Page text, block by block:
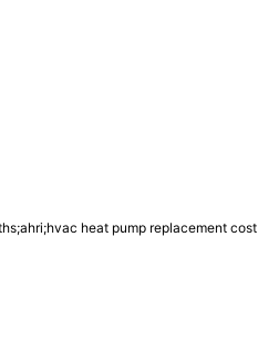
heat pump replacement cost